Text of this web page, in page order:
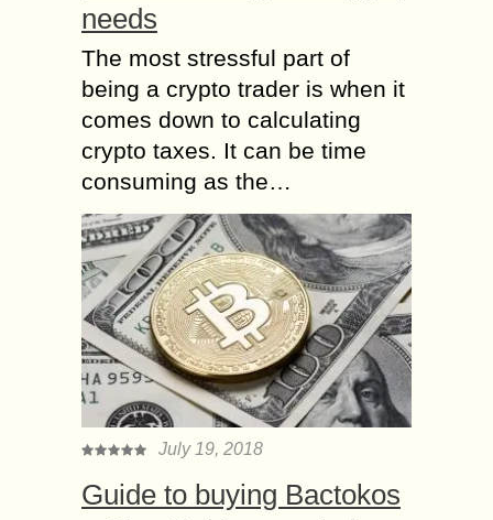
needs
The most stressful part of
being a crypto trader is when it
comes down to calculating
crypto taxes. It can be time
consuming as the…
July 19, 2018
Guide to buying Bactokos